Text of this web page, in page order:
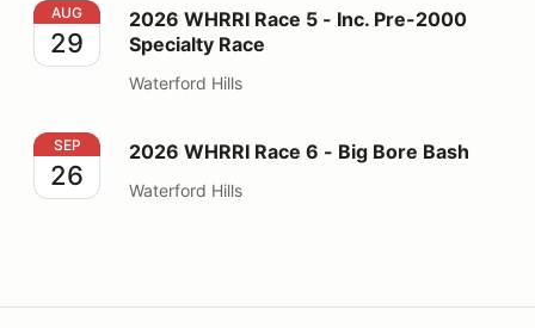
2026 WHRRI Race 5 - Inc. Pre-2000 Specialty Race
AUG
29
2026 WHRRI Race 5 - Inc. Pre-2000
Specialty Race
Waterford Hills
2026 WHRRI Race 6 - Big Bore Bash
SEP
26
2026 WHRRI Race 6 - Big Bore Bash
Waterford Hills